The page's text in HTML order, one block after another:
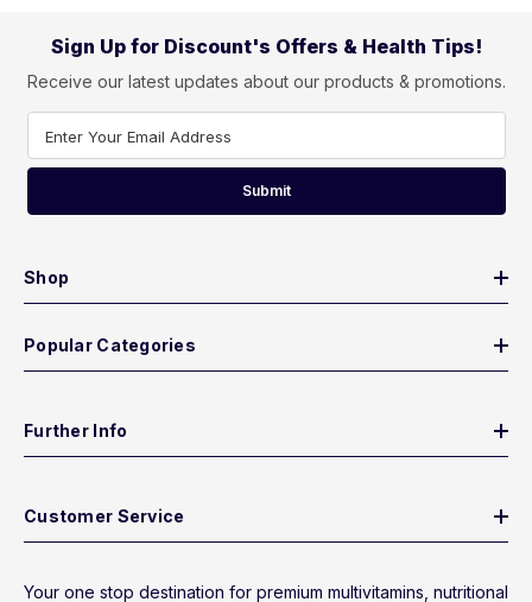
Sign Up for Discount's Offers & Health Tips!
Receive our latest updates about our products & promotions.
Enter Your Email Address
Submit
Shop
Popular Categories
Further Info
Customer Service
Your one stop destination for premium multivitamins, nutritional